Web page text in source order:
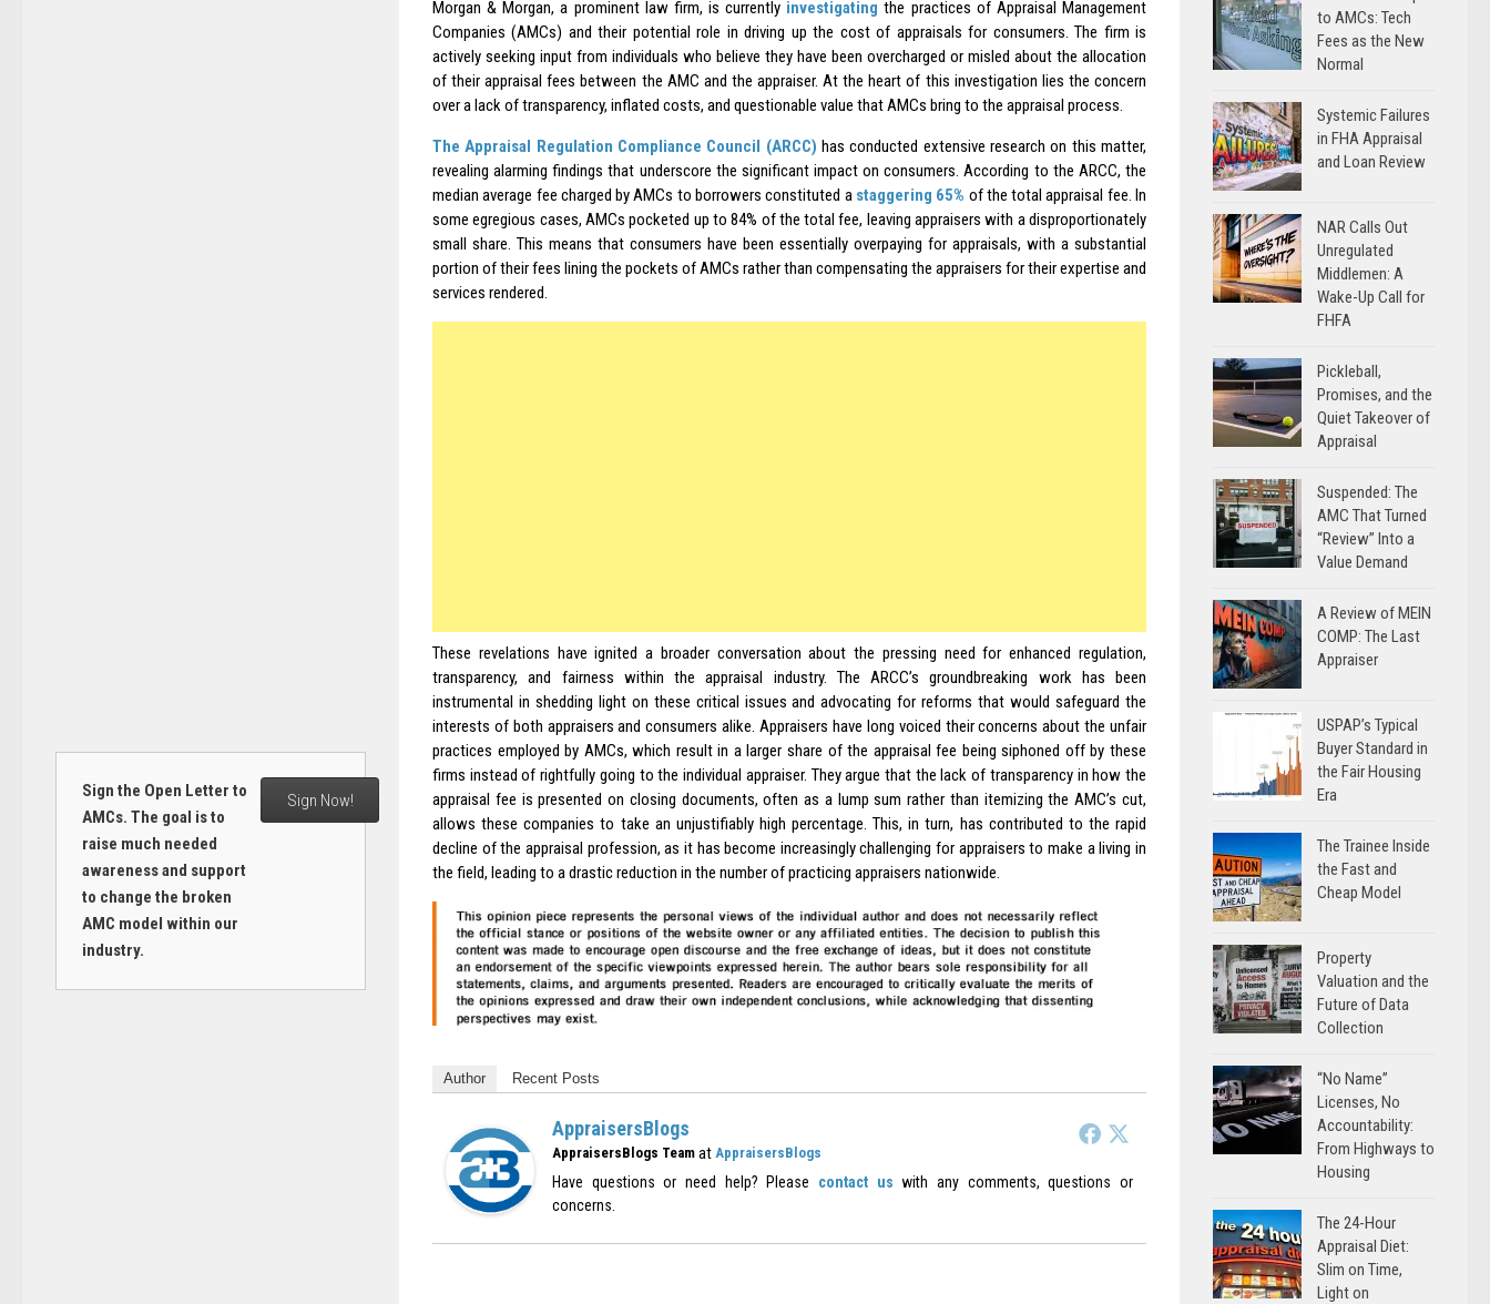
Morgan & Morgan, a prominent law firm, is currently investigating the practices of Appraisal Management
Companies (AMCs) and their potential role in driving up the cost of appraisals for consumers. The firm is
actively seeking input from individuals who believe they have been overcharged or misled about the allocation
of their appraisal fees between the AMC and the appraiser. At the heart of this investigation lies the concern
over a lack of transparency, inflated costs, and questionable value that AMCs bring to the appraisal process.
The Appraisal Regulation Compliance Council (ARCC) has conducted extensive research on this matter,
revealing alarming findings that underscore the significant impact on consumers. According to the ARCC, the
median average fee charged by AMCs to borrowers constituted a staggering 65% of the total appraisal fee. In
some egregious cases, AMCs pocketed up to 84% of the total fee, leaving appraisers with a disproportionately
small share. This means that consumers have been essentially overpaying for appraisals, with a substantial
portion of their fees lining the pockets of AMCs rather than compensating the appraisers for their expertise and
services rendered.
These revelations have ignited a broader conversation about the pressing need for enhanced regulation,
transparency, and fairness within the appraisal industry. The ARCC’s groundbreaking work has been
instrumental in shedding light on these critical issues and advocating for reforms that would safeguard the
interests of both appraisers and consumers alike. Appraisers have long voiced their concerns about the unfair
practices employed by AMCs, which result in a larger share of the appraisal fee being siphoned off by these
firms instead of rightfully going to the individual appraiser. They argue that the lack of transparency in how the
appraisal fee is presented on closing documents, often as a lump sum rather than itemizing the AMC’s cut,
allows these companies to take an unjustifiably high percentage. This, in turn, has contributed to the rapid
decline of the appraisal profession, as it has become increasingly challenging for appraisers to make a living in
the field, leading to a drastic reduction in the number of practicing appraisers nationwide.
Author Recent Posts
AppraisersBlogs
AppraisersBlogs Team at AppraisersBlogs
Have questions or need help? Please contact us with any comments, questions or
concerns.
Sign the Open Letter to
AMCs. The goal is to
raise much needed
awareness and support
to change the broken
AMC model within our
industry.
Sign Now!
to AMCs: Tech
Fees as the New
Normal
Systemic Failures
in FHA Appraisal
and Loan Review
NAR Calls Out
Unregulated
Middlemen: A
Wake-Up Call for
FHFA
Pickleball,
Promises, and the
Quiet Takeover of
Appraisal
Suspended: The
AMC That Turned
“Review” Into a
Value Demand
A Review of MEIN
COMP: The Last
Appraiser
USPAP’s Typical
Buyer Standard in
the Fair Housing
Era
The Trainee Inside
the Fast and
Cheap Model
Property
Valuation and the
Future of Data
Collection
“No Name”
Licenses, No
Accountability:
From Highways to
Housing
The 24-Hour
Appraisal Diet:
Slim on Time,
Light on